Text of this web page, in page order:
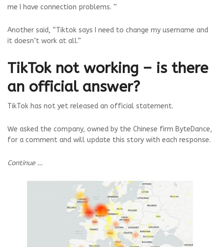
me I have connection problems. ”
Another said, “Tiktok says I need to change my username and
it doesn’t work at all.”
TikTok not working – is there
an official answer?
TikTok has not yet released an official statement.
We asked the company, owned by the Chinese firm ByteDance,
for a comment and will update this story with each response.
Continue …